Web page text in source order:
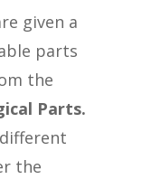
given a
parts
the
Parts.
the